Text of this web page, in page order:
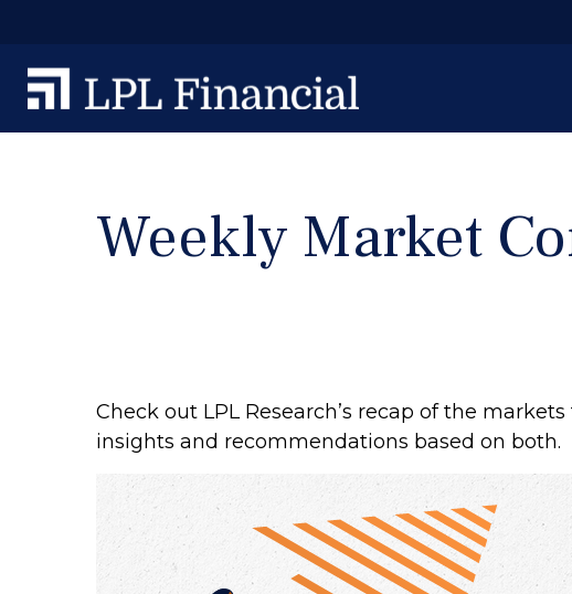
Weekly Market
Check out LPL Research’s recap of the
insights and recommendations based on both.